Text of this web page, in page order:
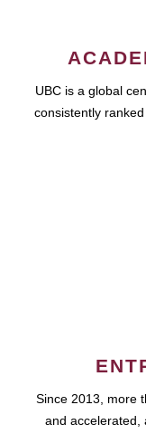
UBC is a global
consistently
Since 2013, more
and accelerated,